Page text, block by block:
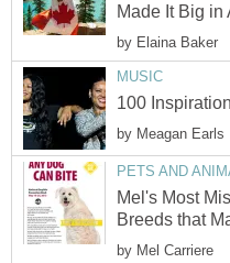
Made It Big in
by Elaina Baker
MUSIC
100
by Meagan Earls
PETS AND
Mel's Most
Breeds that
by Mel Carriere